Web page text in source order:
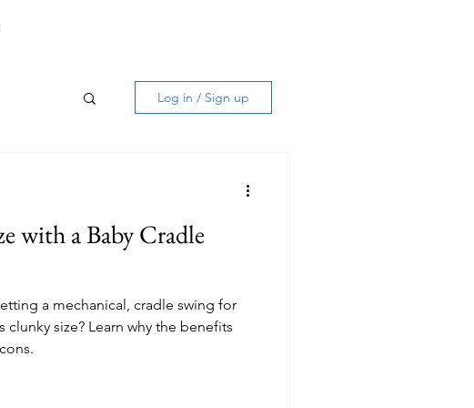
Log in / Sign up
with a Baby Cradle
a mechanical, cradle swing for
clunky size? Learn why the benefits